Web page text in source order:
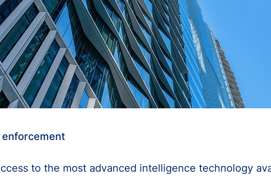
enforcement
to the most advanced intelligence technology